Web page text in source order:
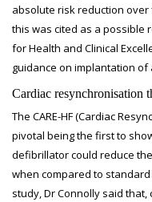
absolute risk reduction over
this was cited as a possible
for Health and Clinical
guidance on implantation of
Cardiac resynchronisation
The CARE-HF (Cardiac
pivotal being the first to
defibrillator could reduce
when compared to
study, Dr Connolly said